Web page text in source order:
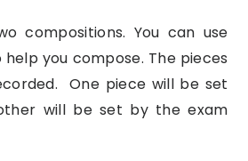
compositions. You can use
you compose. The pieces
One piece will be set
will be set by the exam